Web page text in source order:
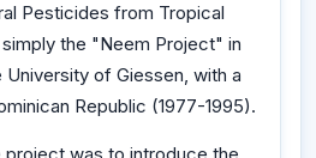
Pesticides from Tropical
the "Neem Project" in
of Giessen, with a
Republic (1977-1995).
was to introduce the